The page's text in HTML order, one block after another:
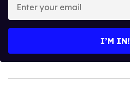
your
I’M IN!